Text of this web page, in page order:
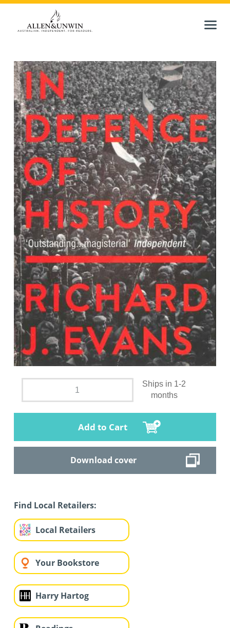
Ships in 1-2
months
Add to Cart
Download cover
Find Local Retailers:
Local Retailers
Your Bookstore
Harry Hartog